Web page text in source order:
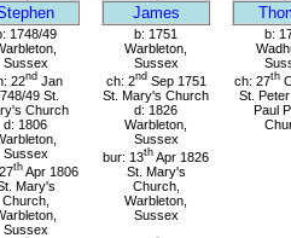
James
1748/49
Sussex
22ndJan
49 St.
Church
d: 1806
Sussex
th Apr 1806
Mary's
Church,
Sussex
b: 1751
Warbleton,
Sussex
ch: 2ndSep 1751
St. Mary's Church
d: 1826
Warbleton,
Sussex
bur: 13th Apr 1826
St. Mary's
Church,
Warbleton,
Sussex
b:
ch: 27th
St. Peter
Paul